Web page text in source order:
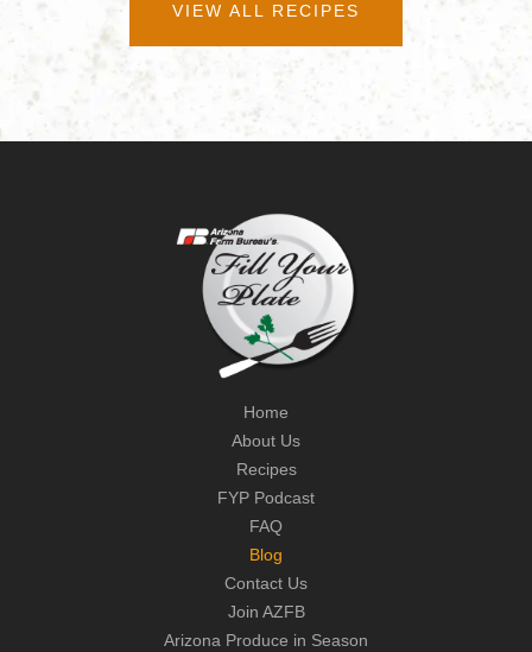
VIEW ALL RECIPES
Home
About Us
Recipes
FYP Podcast
FAQ
Blog
Contact Us
Join AZFB
Arizona Produce in Season